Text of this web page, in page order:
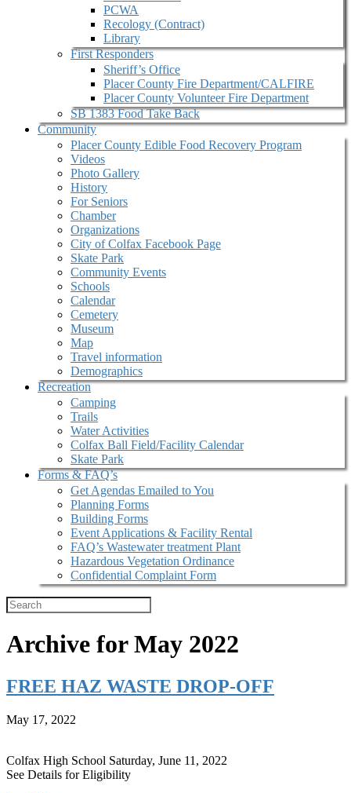
PCWA
Recology (Contract)
Library
First Responders
Sheriff’s Office
Placer County Fire Department/CALFIRE
Placer County Volunteer Fire Department
SB 1383 Food Take Back
Community
Placer County Edible Food Recovery Program
Videos
Photo Gallery
History
For Seniors
Chamber
Organizations
City of Colfax Facebook Page
Skate Park
Community Events
Schools
Calendar
Cemetery
Museum
Map
Travel information
Demographics
Recreation
Camping
Trails
Water Activities
Colfax Ball Field/Facility Calendar
Skate Park
Forms & FAQ’s
Get Agendas Emailed to You
Planning Forms
Building Forms
Event Applications & Facility Rental
FAQ’s Wastewater treatment Plant
Hazardous Vegetation Ordinance
Confidential Complaint Form
Archive for May 2022
FREE HAZ WASTE DROP-OFF
May 17, 2022
Colfax High School Saturday, June 11, 2022
See Details for Eligibility